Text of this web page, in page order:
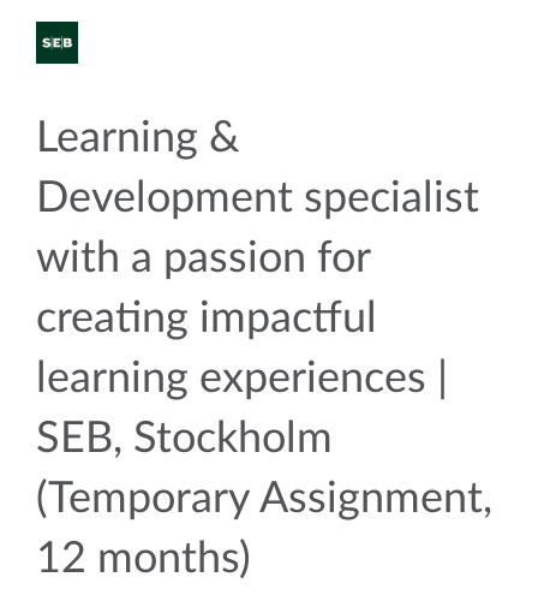
Learning &
Development specialist
with a passion for
creating impactful
learning experiences |
SEB, Stockholm
(Temporary Assignment,
12 months)